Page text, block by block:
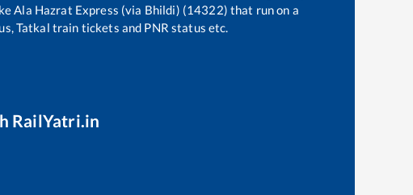
Ala Hazrat Express (via Bhildi) (14322) that run on a
Tatkal train tickets and PNR status etc.
RailYatri.in